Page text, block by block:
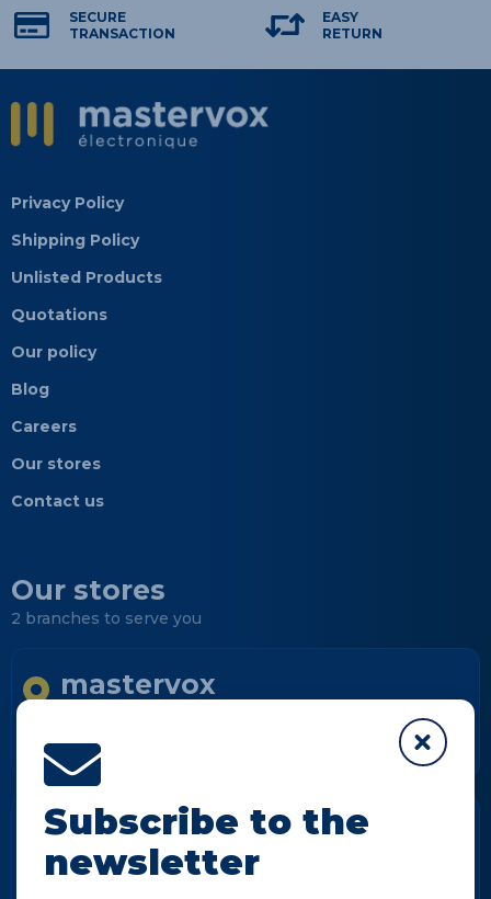
SECURE
TRANSACTION
EASY
RETURN
Privacy Policy
Shipping Policy
Unlisted Products
Quotations
Our policy
Blog
Careers
Our stores
Contact us
Our stores
2 branches to serve you
mastervox
Informations
mastervox
Notre-Dame-des-Prairies
Subscribe to the
newsletter